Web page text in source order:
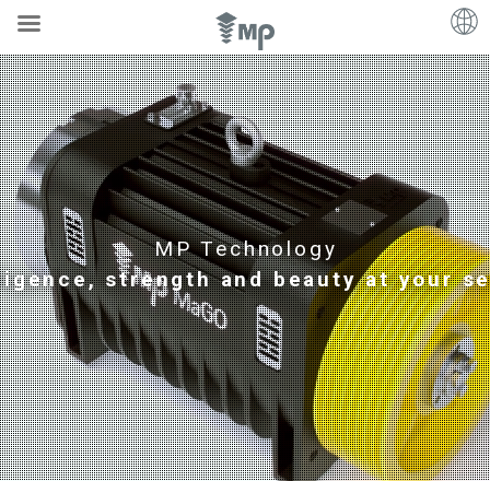
MP Technology
strength and beauty at your